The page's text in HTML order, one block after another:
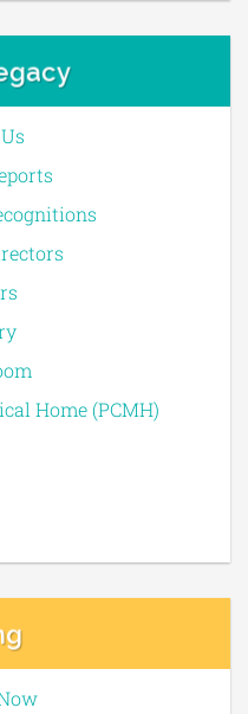
Home (PCMH)